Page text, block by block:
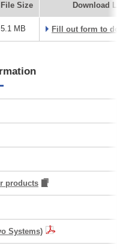
File Size Download
5.1 MB Fill out form to
products
Systems)